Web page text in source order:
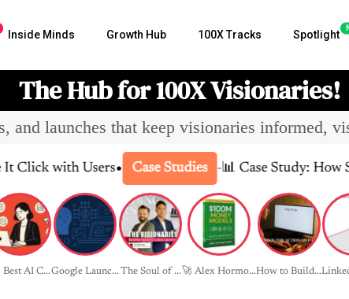
Inside Minds Growth Hub 100X Tracks Spotlight
The Hub for 100X Visionaries!
and launches that keep visionaries informed,
with Users• Case Studies -📊 Case Study: How Slack
Best AI C...Google Launc...The Soul of ...🚀 Alex Hormo...How to Build...